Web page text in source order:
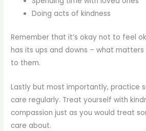
Doing acts of kindness
Remember that it’s okay not to feel
has its ups and downs – what matters
to them.
Lastly but most importantly, practice
care regularly. Treat yourself with
compassion just as you would treat
care about.